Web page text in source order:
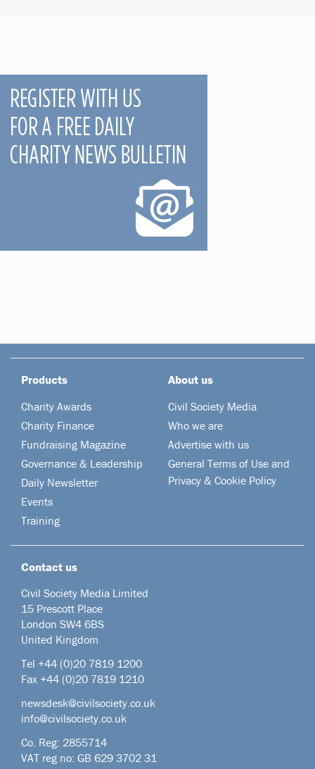
Products
Charity Awards
Charity Finance
Fundraising Magazine
Governance & Leadership
Daily Newsletter
Events
Training
About us
Civil Society Media
Who we are
Advertise with us
General Terms of Use and
Privacy & Cookie Policy
Contact us
Civil Society Media Limited
15 Prescott Place
London SW4 6BS
United Kingdom
Tel +44 (0)20 7819 1200
Fax +44 (0)20 7819 1210
newsdesk@civilsociety.co.uk
info@civilsociety.co.uk
Co. Reg: 2855714
VAT reg no: GB 629 3702 31